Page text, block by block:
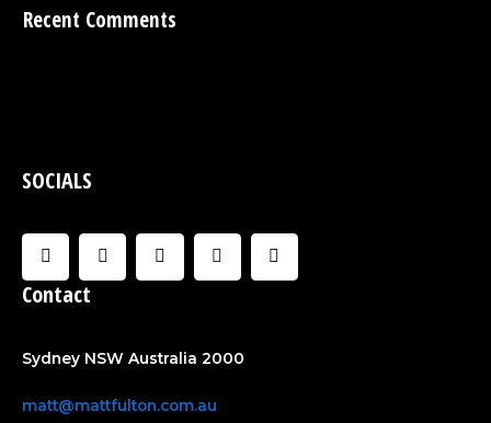
Recent Comments
SOCIALS
F
a
e
k
f
I
n
a
U
s
C
l
Y
o
Contact
Sydney NSW Australia 2000
matt@mattfulton.com.au